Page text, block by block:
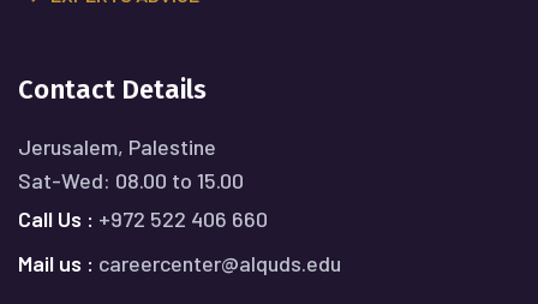
Contact Details
Jerusalem, Palestine
Sat-Wed: 08.00 to 15.00
Call Us : +972 522 406 660
Mail us : careercenter@alquds.edu